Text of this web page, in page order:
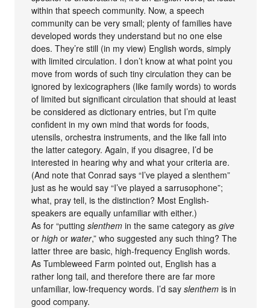
within that speech community. Now, a speech
community can be very small; plenty of families have
developed words they understand but no one else
does. They’re still (in my view) English words, simply
with limited circulation. I don’t know at what point you
move from words of such tiny circulation they can be
ignored by lexicographers (like family words) to words
of limited but significant circulation that should at least
be considered as dictionary entries, but I’m quite
confident in my own mind that words for foods,
utensils, orchestra instruments, and the like fall into
the latter category. Again, if you disagree, I’d be
interested in hearing why and what your criteria are.
(And note that Conrad says “I’ve played a slenthem”
just as he would say “I’ve played a sarrusophone”;
what, pray tell, is the distinction? Most English-
speakers are equally unfamiliar with either.)
As for “puttingslenthem in the same category asgive
orhigh or water,” who suggested any such thing? The
latter three are basic, high-frequency English words.
As Tumbleweed Farm pointed out, English has a
rather long tail, and therefore there are far more
unfamiliar, low-frequency words. I’d sayslenthem is in
good company.